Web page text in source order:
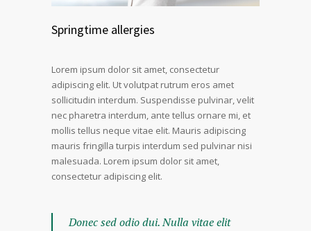
Springtime allergies
Lorem ipsum dolor sit amet, consectetur
adipiscing elit. Ut volutpat rutrum eros amet
sollicitudin interdum. Suspendisse pulvinar, velit
nec pharetra interdum, ante tellus ornare mi, et
mollis tellus neque vitae elit. Mauris adipiscing
mauris fringilla turpis interdum sed pulvinar nisi
malesuada. Lorem ipsum dolor sit amet,
consectetur adipiscing elit.
Donec sed odio dui. Nulla vitae elit